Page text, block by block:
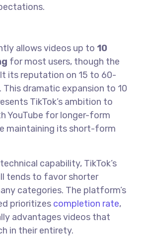
allows videos up to 10
for most users, though the
its reputation on 15 to 60-
This dramatic expansion to 10
TikTok’s ambition to
YouTube for longer-form
maintaining its short-form
capability, TikTok’s
tends to favor shorter
categories. The platform’s
prioritizes completion rate,
advantages videos that
in their entirety.